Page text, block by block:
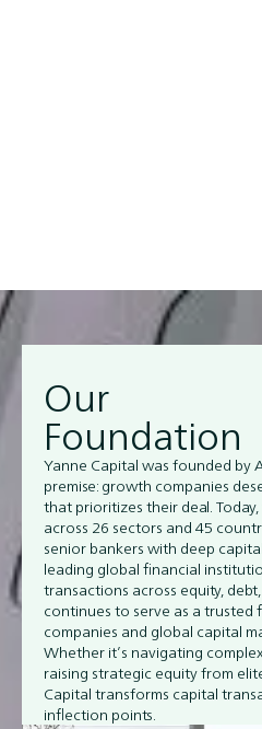
Our
Foundation
Yanne Capital was founded by
premise: growth companies
that prioritizes their deal.
across 26 sectors and 45
senior bankers with deep
leading global financial
transactions across equity,
continues to serve as a
companies and global capital
Whether it’s navigating
raising strategic equity from
Capital transforms capital
inflection points.